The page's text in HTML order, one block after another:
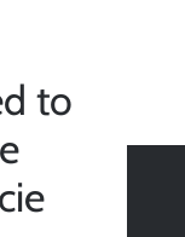
to